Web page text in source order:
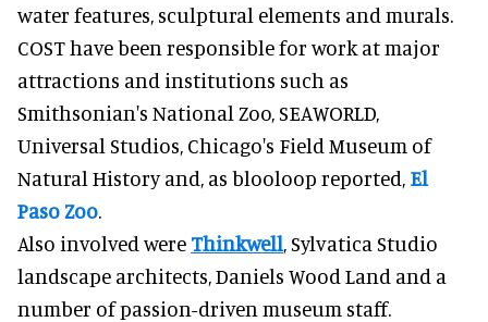
water features, sculptural elements and murals.
COST have been responsible for work at major
attractions and institutions such as
Smithsonian's National Zoo, SEAWORLD,
Universal Studios, Chicago's Field Museum of
Natural History and, as blooloop reported, El
Paso Zoo.
Also involved were Thinkwell, Sylvatica Studio
landscape architects, Daniels Wood Land and a
number of passion-driven museum staff.